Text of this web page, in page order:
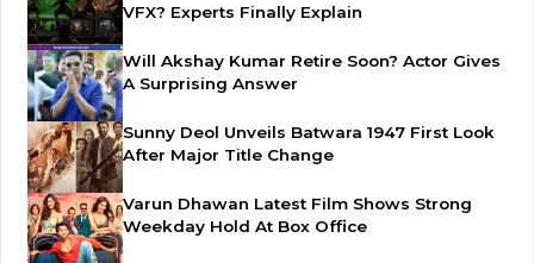
VFX? Experts Finally Explain
Will Akshay Kumar Retire Soon? Actor Gives
A Surprising Answer
Sunny Deol Unveils Batwara 1947 First Look
After Major Title Change
Varun Dhawan Latest Film Shows Strong
Weekday Hold At Box Office